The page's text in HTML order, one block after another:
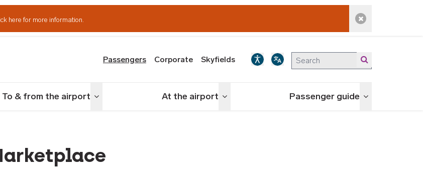
here for more information. Dismiss alert
Passengers Corporate Skyfields
To & from the airport Toggle menu At the airport Toggle menu Passenger guide Toggle menu